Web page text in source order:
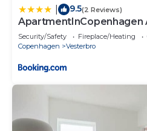
9.5(2 Reviews)
ApartmentInCopenhagen
Security/Safety Fireplace/Heating
Copenhagen
Vesterbro